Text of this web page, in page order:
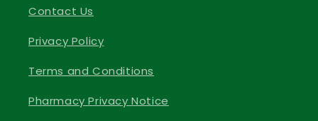
Contact Us
Privacy Policy
Terms and Conditions
Pharmacy Privacy Notice